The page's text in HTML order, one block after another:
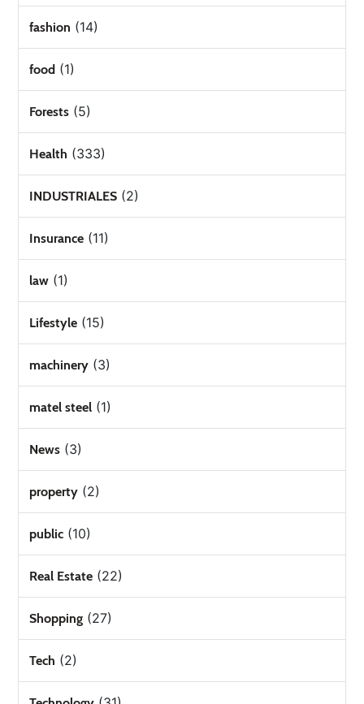
fashion (14)
food (1)
Forests (5)
Health (333)
INDUSTRIALES (2)
Insurance (11)
law (1)
Lifestyle (15)
machinery (3)
matel steel (1)
News (3)
property (2)
public (10)
Real Estate (22)
Shopping (27)
Tech (2)